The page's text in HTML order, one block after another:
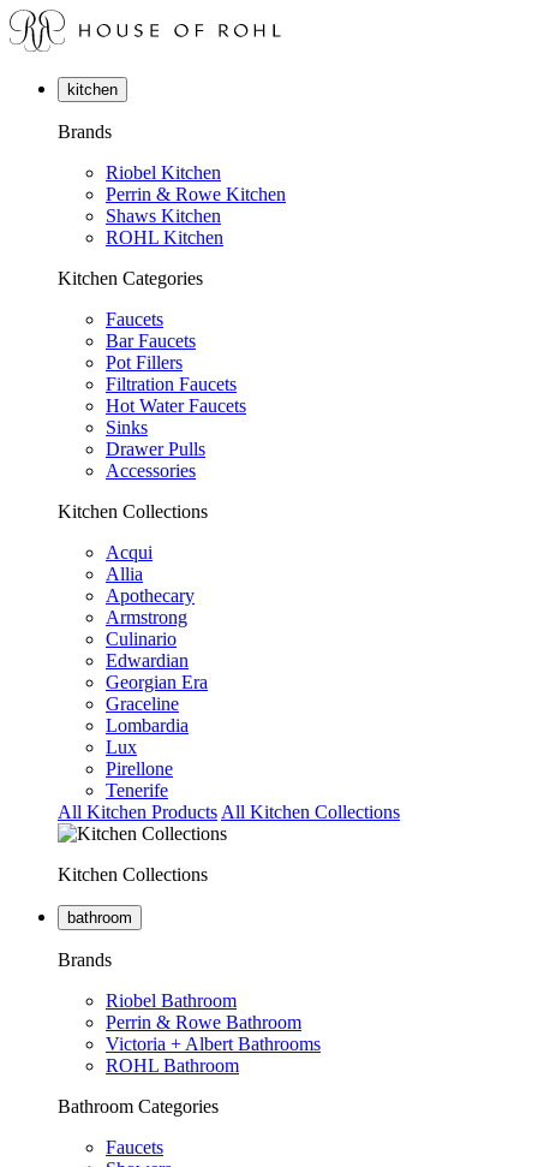
kitchen
Brands
Riobel Kitchen
Perrin & Rowe Kitchen
Shaws Kitchen
ROHL Kitchen
Kitchen Categories
Faucets
Bar Faucets
Pot Fillers
Filtration Faucets
Hot Water Faucets
Sinks
Drawer Pulls
Accessories
Kitchen Collections
Acqui
Allia
Apothecary
Armstrong
Culinario
Edwardian
Georgian Era
Graceline
Lombardia
Lux
Pirellone
Tenerife
All Kitchen Products All Kitchen Collections
Kitchen Collections
bathroom
Brands
Riobel Bathroom
Perrin & Rowe Bathroom
Victoria + Albert Bathrooms
ROHL Bathroom
Bathroom Categories
Faucets